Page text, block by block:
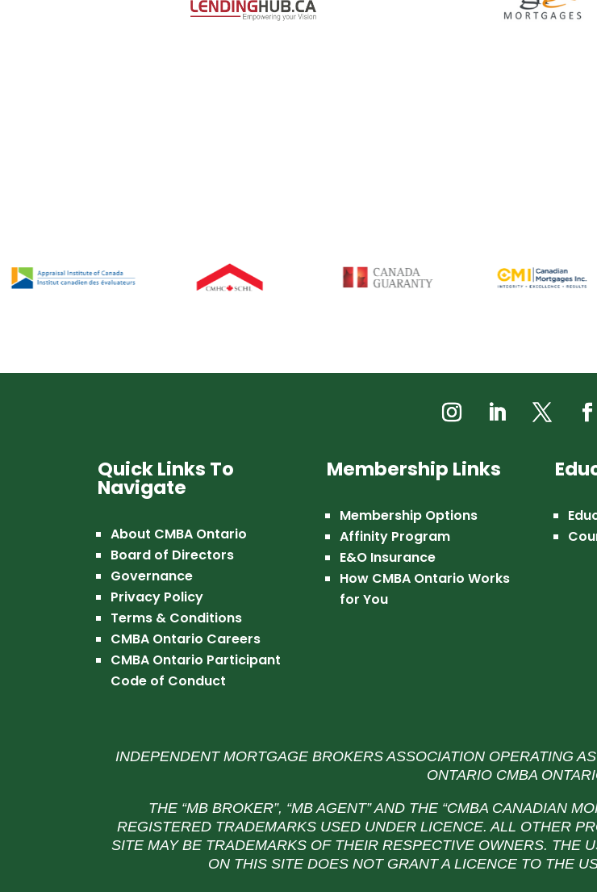
Quick Links To
Navigate
About CMBA Ontario
Board of Directors
Governance
Privacy Policy
Terms & Conditions
CMBA Ontario Careers
CMBA Ontario Participant
Code of Conduct
Membership Links
Membership Options
Affinity Program
E&O Insurance
How CMBA Ontario Works
for You
INDEPENDENT MORTGAGE BROKERS ASSOCIATION OPERATING
ONTARIO CMBA
THE “MB BROKER”, “MB AGENT” AND THE “CMBA CANADIAN
REGISTERED TRADEMARKS USED UNDER LICENCE. ALL OTHER
SITE MAY BE TRADEMARKS OF THEIR RESPECTIVE OWNERS. THE
ON THIS SITE DOES NOT GRANT A LICENCE TO THE